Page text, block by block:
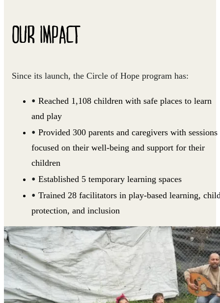
OUR IMPACT
Since its launch, the Circle of Hope program has:
Reached 1,108 children with safe places to learn
and play
Provided 300 parents and caregivers with sessions
focused on their well-being and support for their
children
Established 5 temporary learning spaces
Trained 28 facilitators in play-based learning,
protection, and inclusion